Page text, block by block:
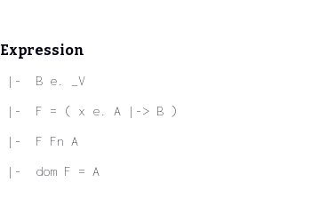
Expression
|-  B e. _V
|-  F = ( x e. A |-> B )
|-  F Fn A
|-  dom F = A